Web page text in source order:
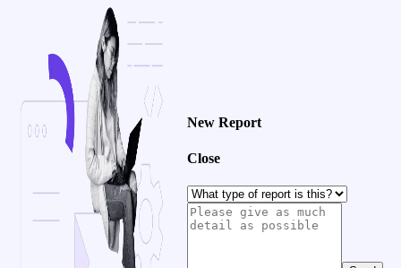
New Report
Close